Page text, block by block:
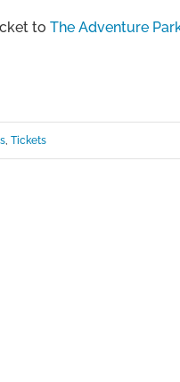
to The Adventure
, Tickets